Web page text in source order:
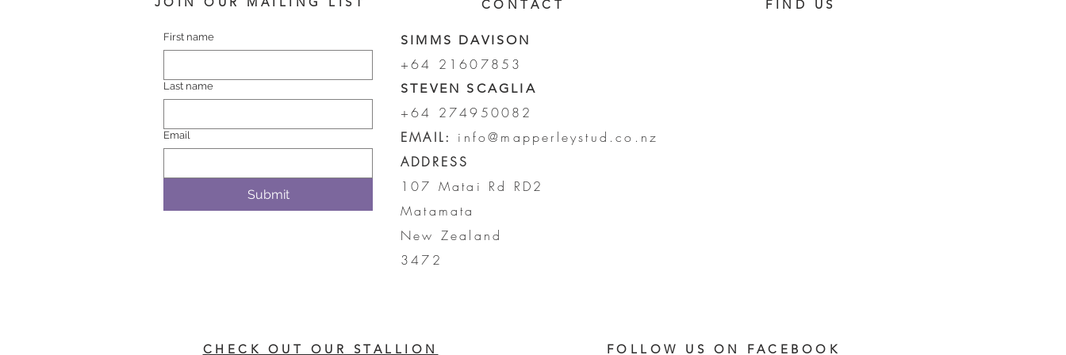
First name
Last name
Email
Submit
CONTACT
SIMMS DAVISON
+64 21607853
STEVEN SCAGLIA
+64 274950082
EMAIL: info@mapperleystud.co.nz
ADDRESS
107 Matai Rd RD2
Matamata
New Zealand
3472
FIND US
CHECK OUT OUR STALLION FOLLOW US ON FACEBOOK